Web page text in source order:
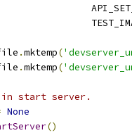
.mktemp(
.mktemp(
in start server.
None
()